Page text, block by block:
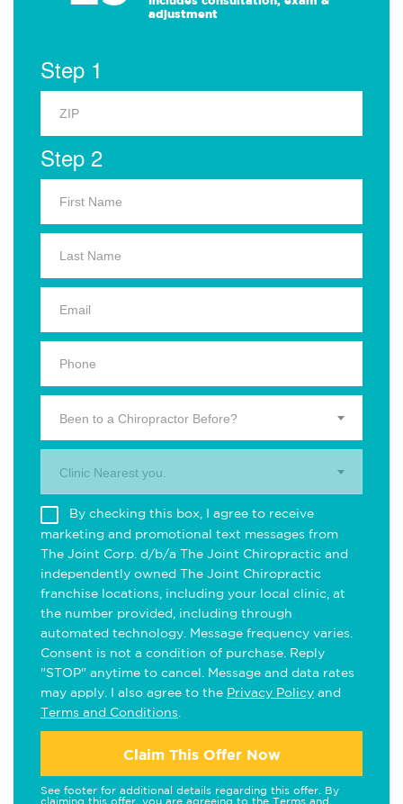
adjustment
Step 1
Step 2
Been to a Chiropractor Before?
Clinic Nearest you.
By checking this box, I agree to receive
marketing and promotional text messages from
The Joint Corp. d/b/a The Joint Chiropractic and
independently owned The Joint Chiropractic
franchise locations, including your local clinic, at
the number provided, including through
automated technology. Message frequency varies.
Consent is not a condition of purchase. Reply
"STOP" anytime to cancel. Message and data rates
may apply. I also agree to the Privacy Policy and
Terms and Conditions
Claim This Offer Now
See footer for additional details regarding this offer. By
claiming this offer, you are agreeing to the Terms and